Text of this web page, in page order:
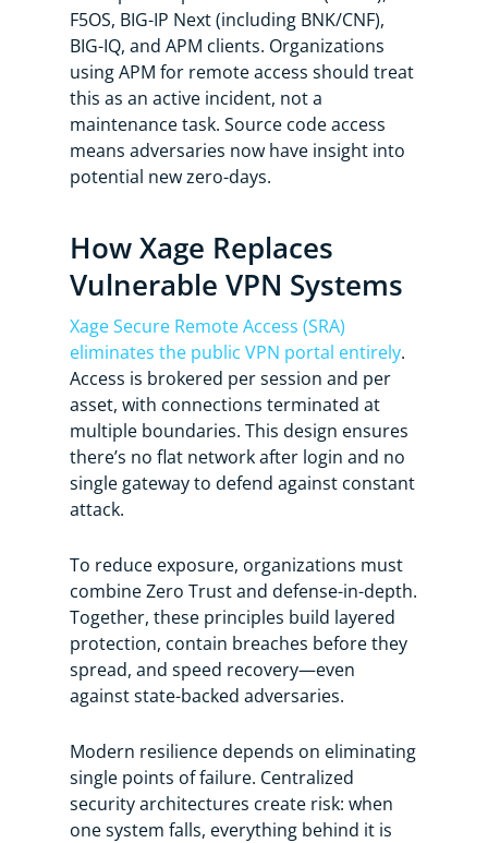
F5OS, BIG-IP Next (including BNK/CNF),
BIG-IQ, and APM clients. Organizations
using APM for remote access should treat
this as an active incident, not a
maintenance task. Source code access
means adversaries now have insight into
potential new zero-days.
How Xage Replaces
Vulnerable VPN Systems
Xage Secure Remote Access (SRA)
eliminates the public VPN portal entirely.
Access is brokered per session and per
asset, with connections terminated at
multiple boundaries. This design ensures
there’s no flat network after login and no
single gateway to defend against constant
attack.
To reduce exposure, organizations must
combine Zero Trust and defense-in-depth.
Together, these principles build layered
protection, contain breaches before they
spread, and speed recovery—even
against state-backed adversaries.
Modern resilience depends on eliminating
single points of failure. Centralized
security architectures create risk: when
one system falls, everything behind it is